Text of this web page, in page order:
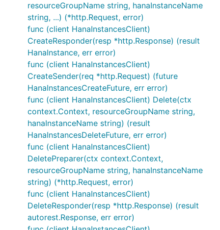
resourceGroupName string, hanaInstanceName
string, ...) (*http.Request, error)
func (client HanaInstancesClient)
CreateResponder(resp *http.Response) (result
HanaInstance, err error)
func (client HanaInstancesClient)
CreateSender(req *http.Request) (future
HanaInstancesCreateFuture, err error)
func (client HanaInstancesClient) Delete(ctx
context.Context, resourceGroupName string,
hanaInstanceName string) (result
HanaInstancesDeleteFuture, err error)
func (client HanaInstancesClient)
DeletePreparer(ctx context.Context,
resourceGroupName string, hanaInstanceName
string) (*http.Request, error)
func (client HanaInstancesClient)
DeleteResponder(resp *http.Response) (result
autorest.Response, err error)